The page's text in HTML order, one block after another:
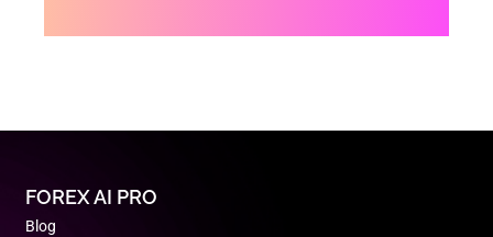
FOREX AI PRO
Blog